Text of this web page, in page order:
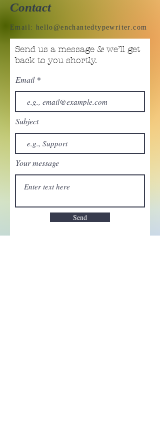
Contact
Email: hello@enchantedtypewriter.com
Send us a message & we’ll get
back to you shortly.
Email
Subject
Your message
Send